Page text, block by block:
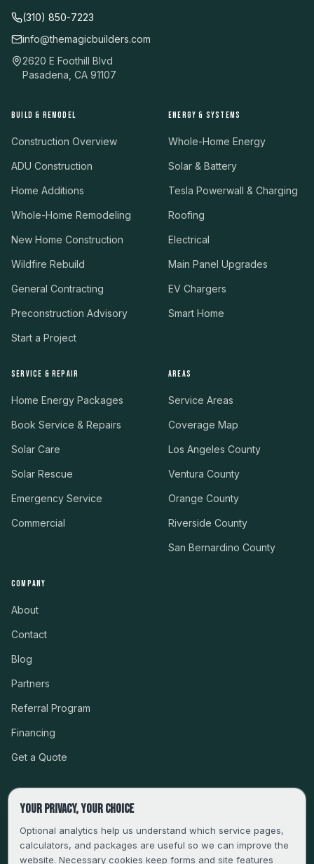
(310) 850-7223
info@themagicbuilders.com
2620 E Foothill Blvd
Pasadena, CA 91107
BUILD & REMODEL
Construction Overview
ADU Construction
Home Additions
Whole-Home Remodeling
New Home Construction
Wildfire Rebuild
General Contracting
Preconstruction Advisory
Start a Project
ENERGY & SYSTEMS
Whole-Home Energy
Solar & Battery
Tesla Powerwall & Charging
Roofing
Electrical
Main Panel Upgrades
EV Chargers
Smart Home
SERVICE & REPAIR
Home Energy Packages
Book Service & Repairs
Solar Care
Solar Rescue
Emergency Service
Commercial
AREAS
Service Areas
Coverage Map
Los Angeles County
Ventura County
Orange County
Riverside County
San Bernardino County
COMPANY
About
Contact
Blog
Partners
Referral Program
Financing
Get a Quote
CSLB #999485 · LICENSED, BONDED & INSURED
SERVING LA, VENTURA, ORANGE, RIVERSIDE & SAN
BERNARDINO
Your privacy, your choice
Optional analytics help us understand which service pages,
calculators, and packages are useful so we can improve the
website. Necessary cookies keep forms and site features